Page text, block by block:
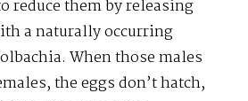
reduce them by releasing
a naturally occurring
When those males
the eggs don’t hatch,